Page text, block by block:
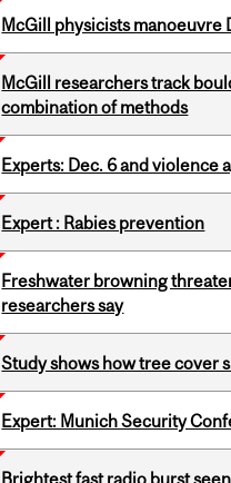
McGill physicists manoeuvre
McGill researchers track
combination of methods
Experts: Dec. 6 and violence
Expert : Rabies prevention
Freshwater browning
researchers say
Study shows how tree cover
Expert: Munich Security
Brightest fast radio burst